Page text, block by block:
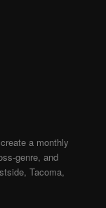
create a monthly
genre, and
Tacoma,